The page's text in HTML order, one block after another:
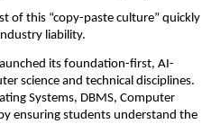
of this “copy-paste culture” quickly
liability.
its foundation-first, AI-
science and technical disciplines.
Systems, DBMS, Computer
ensuring students understand the